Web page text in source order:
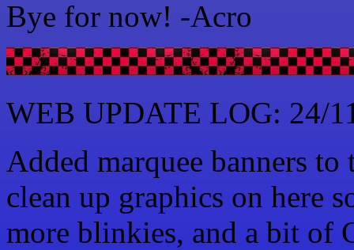
Bye for now! -Acro
WEB UPDATE LOG: 24/
Added marquee banners
clean up graphics on here
more blinkies, and a bit of